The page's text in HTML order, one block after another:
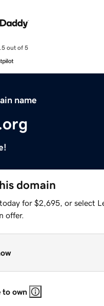
out of 5
name
domain
for $2,695, or select
offer.
to own